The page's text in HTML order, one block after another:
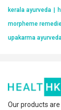
kerala ayurveda
morpheme
upakarma
Our products